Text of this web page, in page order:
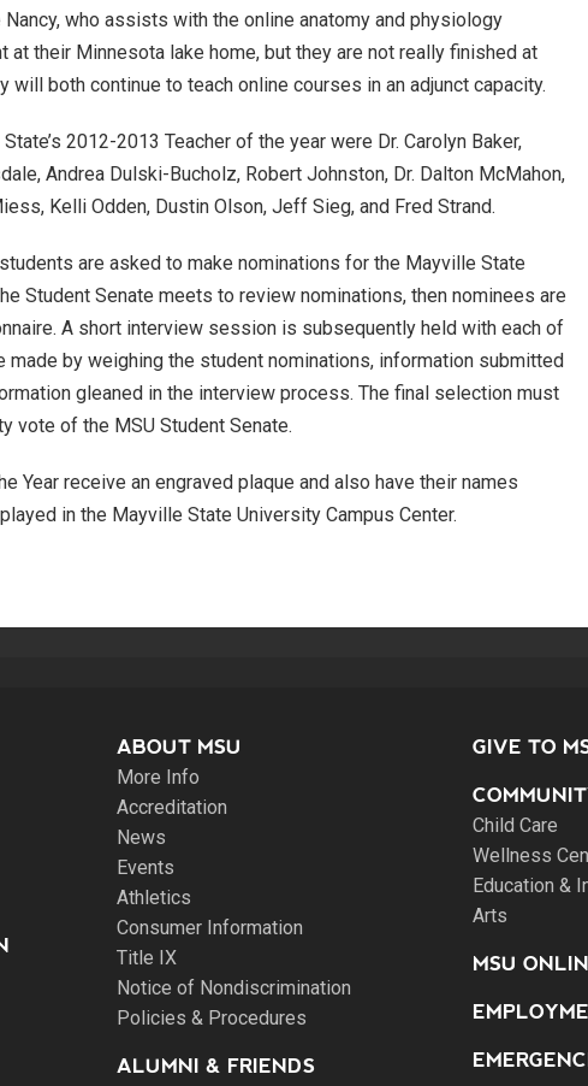
who assists with the online anatomy and physiology
at their Minnesota lake home, but they are not really finished at
will both continue to teach online courses in an adjunct capacity.
2012-2013 Teacher of the year were Dr. Carolyn Baker,
Andrea Dulski-Bucholz, Robert Johnston, Dr. Dalton McMahon,
Kelli Odden, Dustin Olson, Jeff Sieg, and Fred Strand.
are asked to make nominations for the Mayville State
Student Senate meets to review nominations, then nominees are
A short interview session is subsequently held with each of
made by weighing the student nominations, information submitted
gleaned in the interview process. The final selection must
vote of the MSU Student Senate.
Year receive an engraved plaque and also have their names
in the Mayville State University Campus Center.
ABOUT MSU
More Info
Accreditation
News
Events
Athletics
Consumer Information
Title IX
Notice of Nondiscrimination
Policies & Procedures
ALUMNI & FRIENDS
GIVE TO
Child Care
Wellness
Education &
Arts
MSU